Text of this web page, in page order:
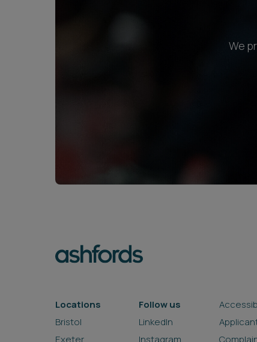
We
Locations
Bristol
Exeter
Follow us
LinkedIn
Instagram